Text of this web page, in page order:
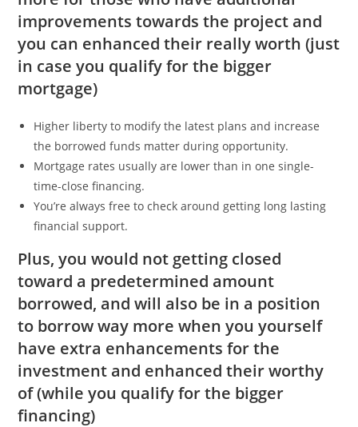
improvements towards the project and
you can enhanced their really worth (just
in case you qualify for the bigger
mortgage)
Higher liberty to modify the latest plans and increase
the borrowed funds matter during opportunity.
Mortgage rates usually are lower than in one single-
time-close financing.
You’re always free to check around getting long lasting
financial support.
Plus, you would not getting closed
toward a predetermined amount
borrowed, and will also be in a position
to borrow way more when you yourself
have extra enhancements for the
investment and enhanced their worthy
of (while you qualify for the bigger
financing)